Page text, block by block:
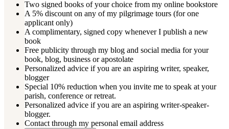
Two signed books of your choice from my online bookstore
A 5% discount on any of my pilgrimage tours (for one
applicant only)
A complimentary, signed copy whenever I publish a new
book
Free publicity through my blog and social media for your
book, blog, business or apostolate
Personalized advice if you are an aspiring writer, speaker,
blogger
Special 10% reduction when you invite me to speak at your
parish, conference or retreat.
Personalized advice if you are an aspiring writer-speaker-
blogger.
Contact through my personal email address